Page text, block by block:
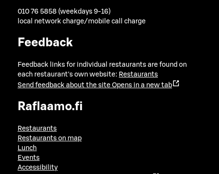
010 76 5858 (weekdays 9-16)
local network charge/mobile call charge
Feedback
Feedback links for individual restaurants are found on
each restaurant's own website: Restaurants
Send feedback about the site Opens in a new tab
Raflaamo.fi
Restaurants
Restaurants on map
Lunch
Events
Accessibility